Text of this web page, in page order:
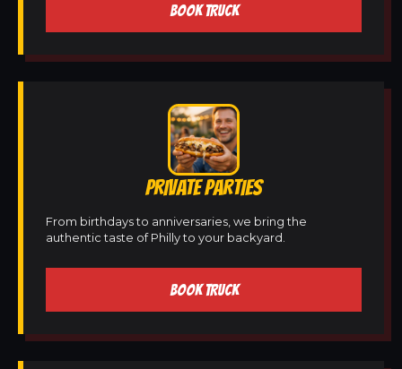
BOOK TRUCK
PRIVATE PARTIES
From birthdays to anniversaries, we bring the
authentic taste of Philly to your backyard.
BOOK TRUCK